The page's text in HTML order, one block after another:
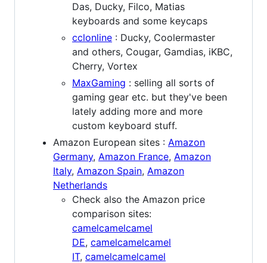
Das, Ducky, Filco, Matias
keyboards and some keycaps
cclonline : Ducky, Coolermaster
and others, Cougar, Gamdias, iKBC,
Cherry, Vortex
MaxGaming : selling all sorts of
gaming gear etc. but they've been
lately adding more and more
custom keyboard stuff.
Amazon European sites : Amazon
Germany, Amazon France, Amazon
Italy, Amazon Spain, Amazon
Netherlands
Check also the Amazon price
comparison sites:
camelcamelcamel
DE, camelcamelcamel
IT, camelcamelcamel